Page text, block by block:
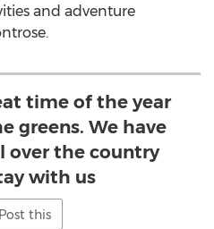
and adventure
time of the year
greens. We have
over the country
with us
Post this